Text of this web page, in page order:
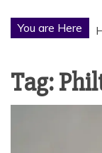
You are Here
Tag: